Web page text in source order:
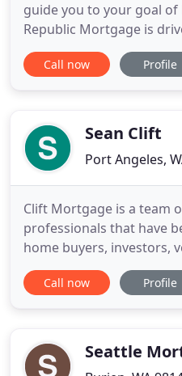
guide you to your goal
Republic Mortgage is
Respect, Transparency,
changing loan programs
roles in the lending
Call now Profile
Sean Clift
Port Angeles,
Clift Mortgage is a team
professionals that have
home buyers, investors,
and people with
murky waters of
have the answers you
Call now Profile
Seattle